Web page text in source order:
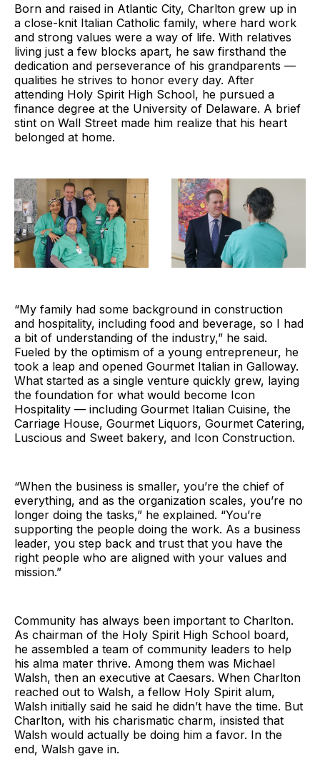
Born and raised in Atlantic City, Charlton grew up in
a close-knit Italian Catholic family, where hard work
and strong values were a way of life. With relatives
living just a few blocks apart, he saw firsthand the
dedication and perseverance of his grandparents —
qualities he strives to honor every day. After
attending Holy Spirit High School, he pursued a
finance degree at the University of Delaware. A brief
stint on Wall Street made him realize that his heart
belonged at home.
“My family had some background in construction
and hospitality, including food and beverage, so I had
a bit of understanding of the industry,” he said.
Fueled by the optimism of a young entrepreneur, he
took a leap and opened Gourmet Italian in Galloway.
What started as a single venture quickly grew, laying
the foundation for what would become Icon
Hospitality — including Gourmet Italian Cuisine, the
Carriage House, Gourmet Liquors, Gourmet Catering,
Luscious and Sweet bakery, and Icon Construction.
“When the business is smaller, you’re the chief of
everything, and as the organization scales, you’re no
longer doing the tasks,” he explained. “You’re
supporting the people doing the work. As a business
leader, you step back and trust that you have the
right people who are aligned with your values and
mission.”
Community has always been important to Charlton.
As chairman of the Holy Spirit High School board,
he assembled a team of community leaders to help
his alma mater thrive. Among them was Michael
Walsh, then an executive at Caesars. When Charlton
reached out to Walsh, a fellow Holy Spirit alum,
Walsh initially said he said he didn’t have the time. But
Charlton, with his charismatic charm, insisted that
Walsh would actually be doing him a favor. In the
end, Walsh gave in.